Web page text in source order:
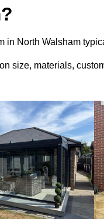
in North Walsham
size, materials,